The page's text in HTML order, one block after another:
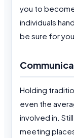
you to
individuals
be sure for you.
Holding
even the
involved in.
meeting